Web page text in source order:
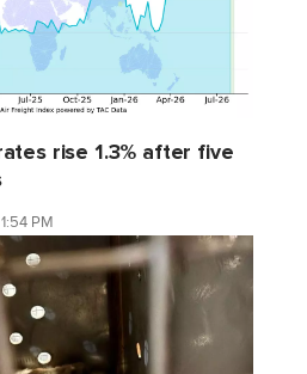
rise 1.3% after five
PM